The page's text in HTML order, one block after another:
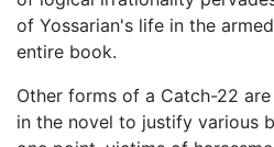
of Yossarian's life in the
entire book.
Other forms of a Catch-22
in the novel to justify various